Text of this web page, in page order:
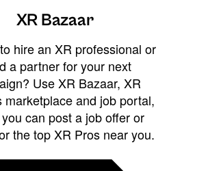
XR Bazaar
hire an XR professional or
a partner for your next
Use XR Bazaar, XR
marketplace and job portal,
can post a job offer or
the top XR Pros near you.